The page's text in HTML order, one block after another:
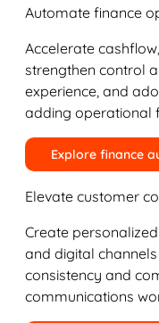
Automate finance
Accelerate
strengthen control
experience, and
adding operational
Explore finance
Elevate customer
Create
and digital
consistency and
communications